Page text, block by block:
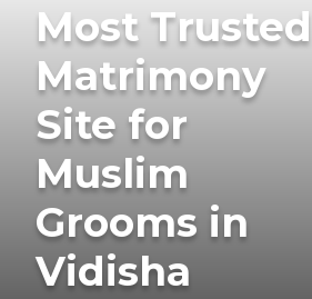
Most Trusted
Matrimony
Site for
Muslim
Grooms in
Vidisha